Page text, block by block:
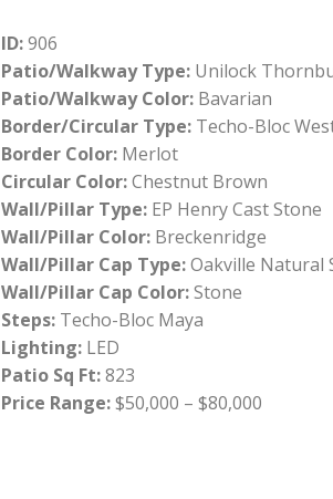
ID:906
Patio/Walkway Type: Unilock
Patio/Walkway Color: Bavarian
Border/Circular Type: Techo-Bloc
Border Color: Merlot
Circular Color:Chestnut Brown
Wall/Pillar Type: EP Henry Cast Stone
Wall/Pillar Color: Breckenridge
Wall/Pillar Cap Type:Oakville Natural
Wall/Pillar Cap Color:Stone
Steps: Techo-Bloc Maya
Lighting: LED
Patio Sq Ft:823
Price Range:$50,000 – $80,000